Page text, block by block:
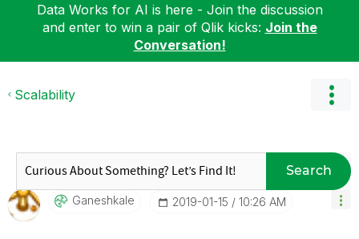
Data Works for AI is here - Join the discussion
and enter to win a pair of Qlik kicks: Join the
Conversation!
Scalability
Search
Ganeshkale ‎2019-01-15 10:26 AM